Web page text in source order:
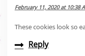
February 11, 2020 at 10:38
These cookies look so
Reply